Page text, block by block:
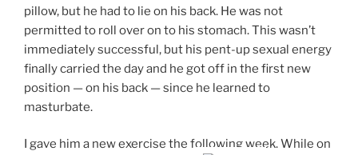
pillow, but he had to lie on his back. He was not
permitted to roll over on to his stomach. This wasn’t
immediately successful, but his pent-up sexual energy
finally carried the day and he got off in the first new
position — on his back — since he learned to
masturbate.
I gave him a new exercise the following week. While on